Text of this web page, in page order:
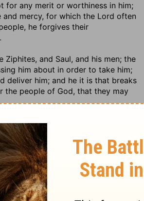
for any merit or worthiness in him;
mercy, for which the Lord often
he forgives their
Ziphites, and Saul, and his men; the
him about in order to take him;
deliver him; and he it is that breaks
the people of God, that they may
and spiritual strength; and
him out of the difficulties in which
Creator and Preserver, who was
the eternal salvation of it, which he
be safe, and out of whose hands
through the danger he was in; and